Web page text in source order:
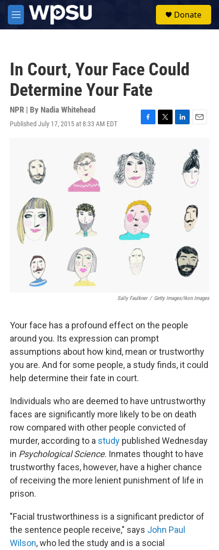
Skip to main content
M
e
Donate
In Court, Your Face Could
Determine Your Fate
NPR | By Nadia Whitehead
Published July 17, 2015 at 8:33 AM EDT
F
e
b
o
k
T
L
E
i
l
Sally Faulkner / Getty Images/Ikon Images
Your face has a profound effect on the people
around you. Its expression can prompt
assumptions about how kind, mean or trustworthy
you are. And for some people, a study finds, it could
help determine their fate in court.
Individuals who are deemed to have untrustworthy
faces are significantly more likely to be on death
row compared with other people convicted of
murder, according to a study published Wednesday
in Psychological Science. Inmates thought to have
trustworthy faces, however, have a higher chance
of receiving the more lenient punishment of life in
prison.
"Facial trustworthiness is a significant predictor of
the sentence people receive," says John Paul
Wilson, who led the study and is a social